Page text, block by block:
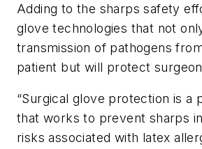
Adding to the sharps safety
glove technologies that not
transmission of pathogens
patient but will protect
“Surgical glove protection is a
that works to prevent sharps
risks associated with latex